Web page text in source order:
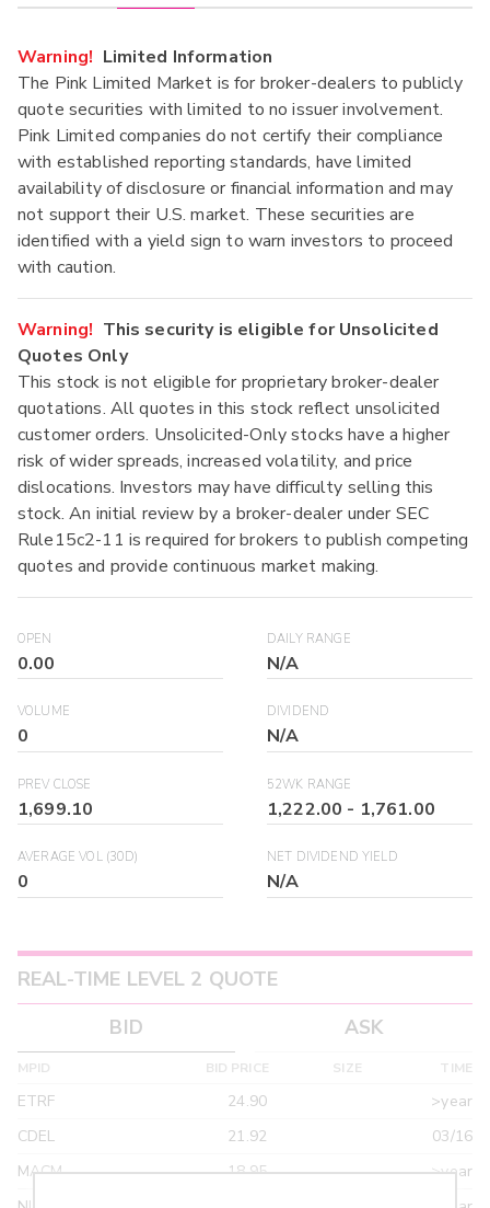
Warning! Limited Information
The Pink Limited Market is for broker-dealers to publicly
quote securities with limited to no issuer involvement.
Pink Limited companies do not certify their compliance
with established reporting standards, have limited
availability of disclosure or financial information and may
not support their U.S. market. These securities are
identified with a yield sign to warn investors to proceed
with caution.
Warning! This security is eligible for Unsolicited
Quotes Only
This stock is not eligible for proprietary broker-dealer
quotations. All quotes in this stock reflect unsolicited
customer orders. Unsolicited-Only stocks have a higher
risk of wider spreads, increased volatility, and price
dislocations. Investors may have difficulty selling this
stock. An initial review by a broker-dealer under SEC
Rule15c2-11 is required for brokers to publish competing
quotes and provide continuous market making.
OPEN
0.00
DAILY RANGE
N/A
VOLUME
0
DIVIDEND
N/A
PREV CLOSE
1,699.10
52WK RANGE
1,222.00 - 1,761.00
AVERAGE VOL (30D)
0
NET DIVIDEND YIELD
N/A
REAL-TIME LEVEL 2 QUOTE
BID
ASK
MPID BID PRICE SIZE TIME
ETRF 24.90
>year
CDEL
21.92
03/16
MACM
18.95
>year